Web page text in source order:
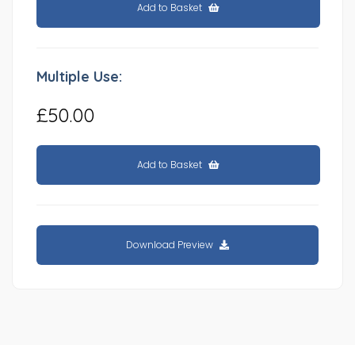
Add to Basket
Multiple Use:
£50.00
Add to Basket
Download Preview